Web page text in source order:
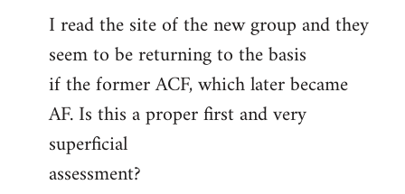
libcom.org
I read the site of the new group and they
seem to be returning to the basis
if the former ACF, which later became
AF. Is this a proper first and very
superficial
assessment?